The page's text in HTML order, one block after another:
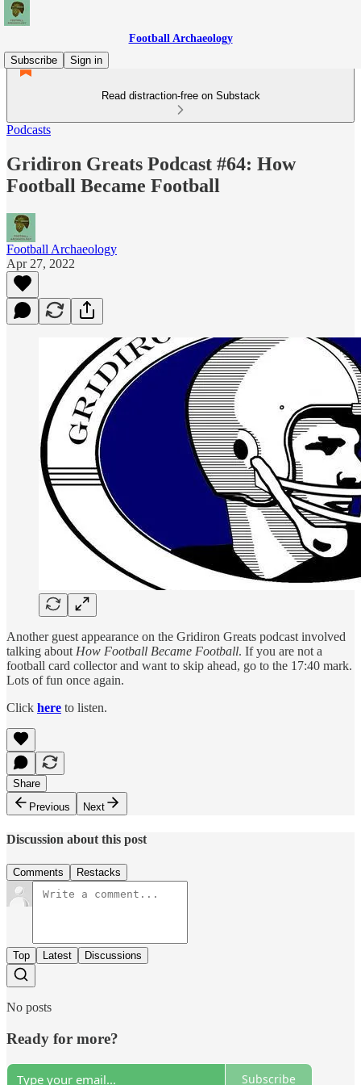
Football Archaeology
Subscribe
Sign in
Read distraction-free on Substack
Podcasts
Gridiron Greats Podcast #64: How
Football Became Football
Football Archaeology
Apr 27, 2022
Another guest appearance on the Gridiron Greats podcast involved
talking about How Football Became Football. If you are not a
football card collector and want to skip ahead, go to the 17:40 mark.
Lots of fun once again.
Click here to listen.
Share
Previous
Next
Discussion about this post
Comments Restacks
Top Latest Discussions
No posts
Ready for more?
Subscribe